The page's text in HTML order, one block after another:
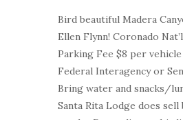
Bird beautiful Madera
Ellen Flynn! Coronado
Parking Fee $8 per
Federal Interagency or
Bring water and snacks/
Santa Rita Lodge does sell